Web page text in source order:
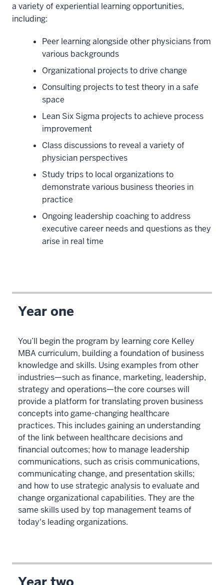
a variety of experiential learning opportunities,
including:
Peer learning alongside other physicians from
various backgrounds
Organizational projects to drive change
Consulting projects to test theory in a safe
space
Lean Six Sigma projects to achieve process
improvement
Class discussions to reveal a variety of
physician perspectives
Study trips to local organizations to
demonstrate various business theories in
practice
Ongoing leadership coaching to address
executive career needs and questions as they
arise in real time
Year one
You’ll begin the program by learning core Kelley
MBA curriculum, building a foundation of business
knowledge and skills. Using examples from other
industries—such as finance, marketing, leadership,
strategy and operations—the core courses will
provide a platform for translating proven business
concepts into game-changing healthcare
practices. This includes gaining an understanding
of the link between healthcare decisions and
financial outcomes; how to manage leadership
communications, such as crisis communications,
communicating change, and presentation skills;
and how to use strategic analysis to evaluate and
change organizational capabilities. They are the
same skills used by top management teams of
today's leading organizations.